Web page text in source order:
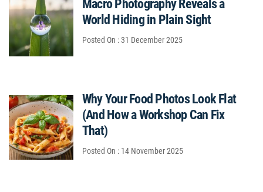
Macro Photography Reveals a
World Hiding in Plain Sight
Posted On : 31 December 2025
Why Your Food Photos Look Flat
(And How a Workshop Can Fix
That)
Posted On : 14 November 2025